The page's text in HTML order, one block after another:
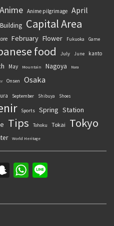
Anime Anime pilgrimage April
Building Capital Area
February Flower Fukuoka Game
food July June kanto
May Mountain Nagoya Nara
Onsen Osaka
September Shibuya Shoes
Sports Spring Station
Tips Tohoku Tokai Tokyo
World Heritage
SnapchatWhatsApp